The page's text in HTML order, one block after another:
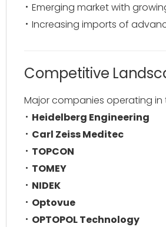
Emerging market with
Increasing imports of
Competitive
Major companies operating in
Heidelberg Engineering
Carl Zeiss Meditec
TOPCON
TOMEY
NIDEK
Optovue
OPTOPOL Technology